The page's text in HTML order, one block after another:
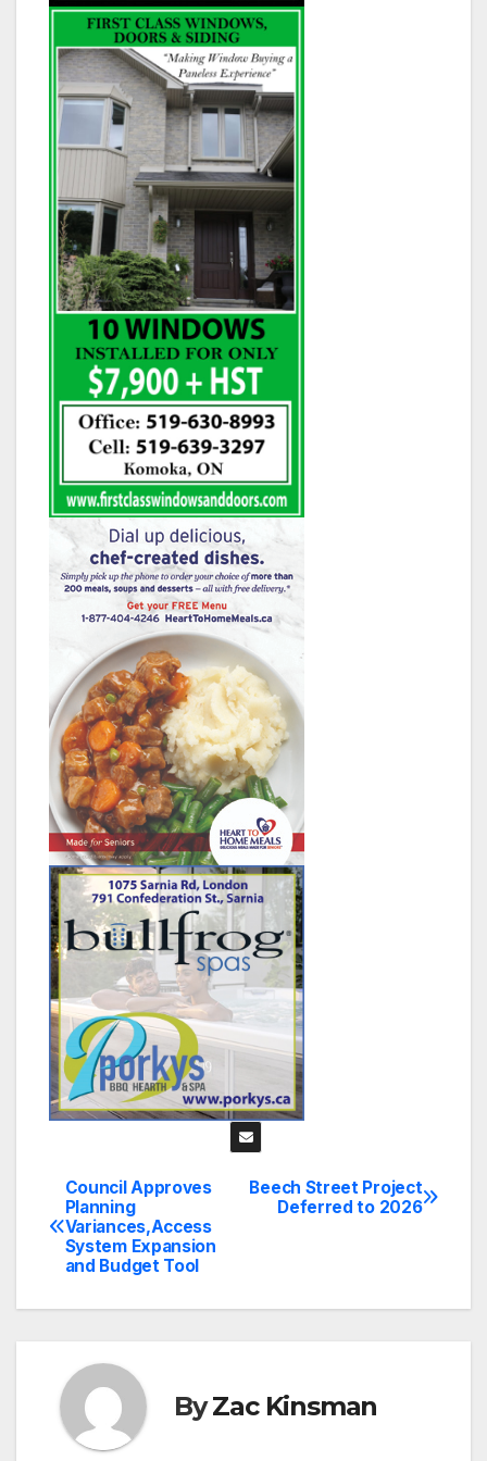
Post
navigation
Beech Street Project
Deferred to 2026
Council Approves
Planning
Variances,Access
System Expansion
and Budget Tool
ByZac Kinsman